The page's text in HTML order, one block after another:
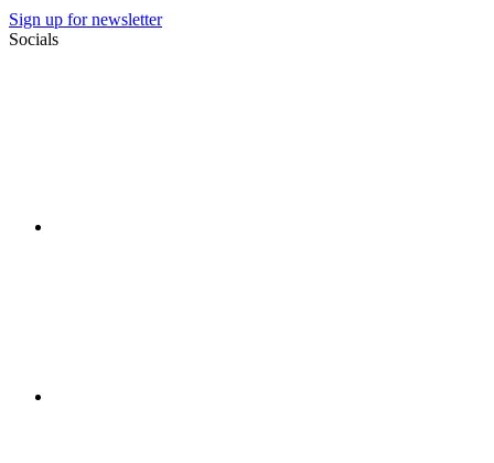
Sign up for newsletter
Socials